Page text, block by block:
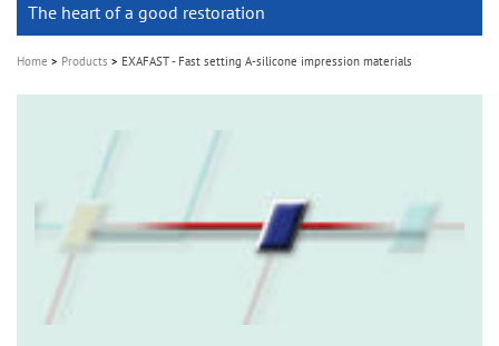
The heart of a good restoration
Home Products EXAFAST - Fast setting A-silicone impression materials